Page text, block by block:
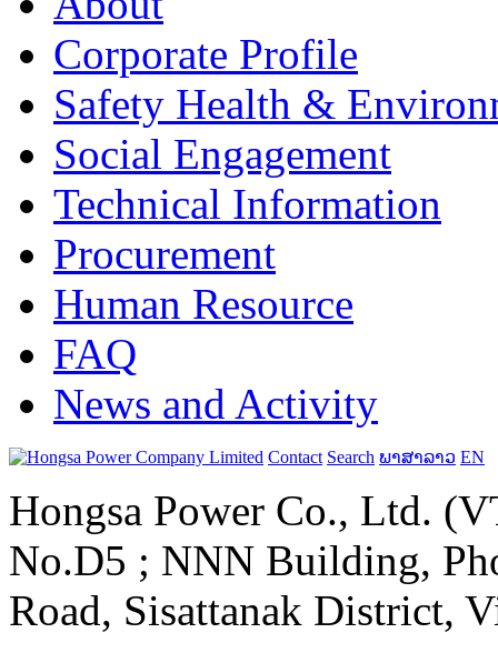
Corporate Profile
Safety Health &
Social Engagement
Technical Information
Procurement
Human Resource
FAQ
News and Activity
Contact Search ພາສາລາວ EN
Hongsa Power Co., Ltd.
No.D5 ; NNN Building,
Road, Sisattanak District,